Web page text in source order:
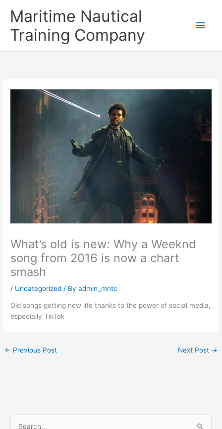
Maritime Nautical
Training Company
What’s old is new: Why a Weeknd
song from 2016 is now a chart
smash
/ Uncategorized / Byadmin_mntc
Old songs getting new life thanks to the power of social media,
especially TikTok
← Previous Post Next Post →